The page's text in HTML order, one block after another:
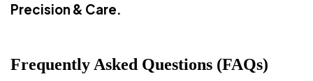
Precision & Care.
Frequently Asked Questions (FAQs)